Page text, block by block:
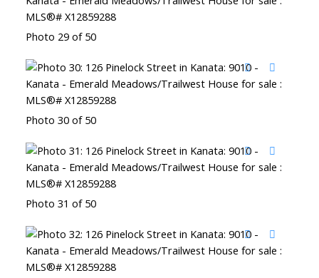
Photo 29 of 50
Photo 30 of 50
Photo 31 of 50